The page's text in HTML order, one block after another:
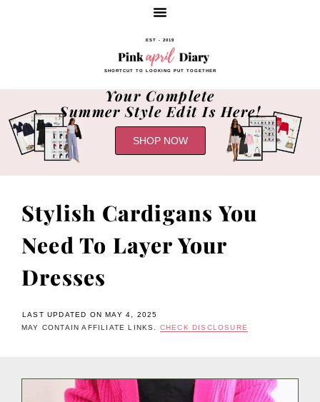
EST - 2019
SHORTCUT TO LOOKING PUT TOGETHER
Your Complete
Summer Style Edit Is Here!
SHOP NOW
Stylish Cardigans You
Need To Layer Your
Dresses
LAST UPDATED ON MAY 4, 2025
MAY CONTAIN AFFILIATE LINKS. CHECK DISCLOSURE